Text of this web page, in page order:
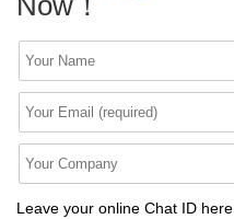
Leave your online Chat ID